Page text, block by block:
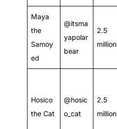
Maya
the
Samoy
ed
@itsma
yapolar
bear
2.5
million
Hosico
the Cat
@hosic
o_cat
2.5
million